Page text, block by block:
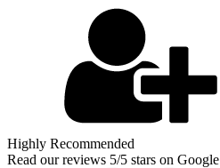
Highly Recommended
Read our reviews 5/5 stars on Google